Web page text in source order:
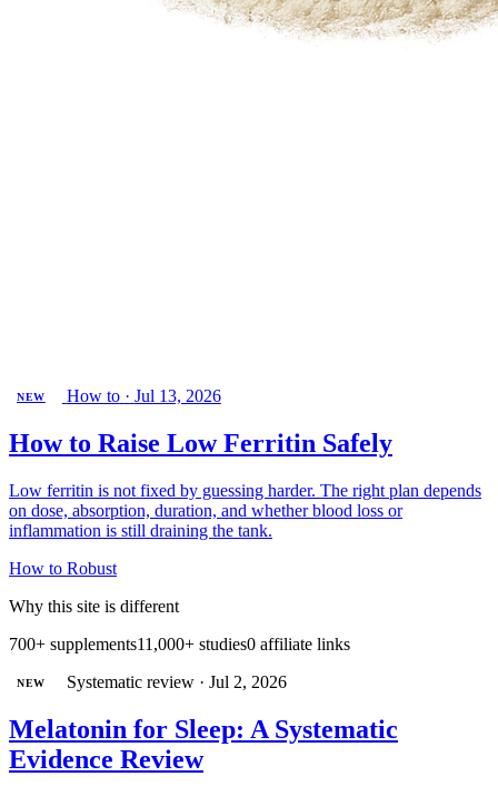
NEW How to · Jul 13, 2026
How to Raise Low Ferritin Safely
Low ferritin is not fixed by guessing harder. The right plan depends
on dose, absorption, duration, and whether blood loss or
inflammation is still draining the tank.
How to Robust
Why this site is different
700+ supplements11,000+ studies0 affiliate links
NEW Systematic review · Jul 2, 2026
Melatonin for Sleep: A Systematic
Evidence Review